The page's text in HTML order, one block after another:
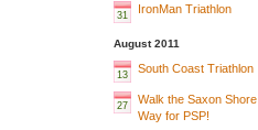
31 IronMan Triathlon
August 2011
13 South Coast Triathlon
27
Walk the Saxon Shore
Way for PSP!